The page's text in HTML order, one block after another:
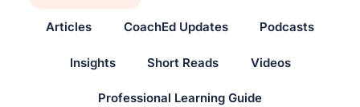
Articles CoachEd Updates Podcasts
Insights Short Reads Videos
Professional Learning Guide